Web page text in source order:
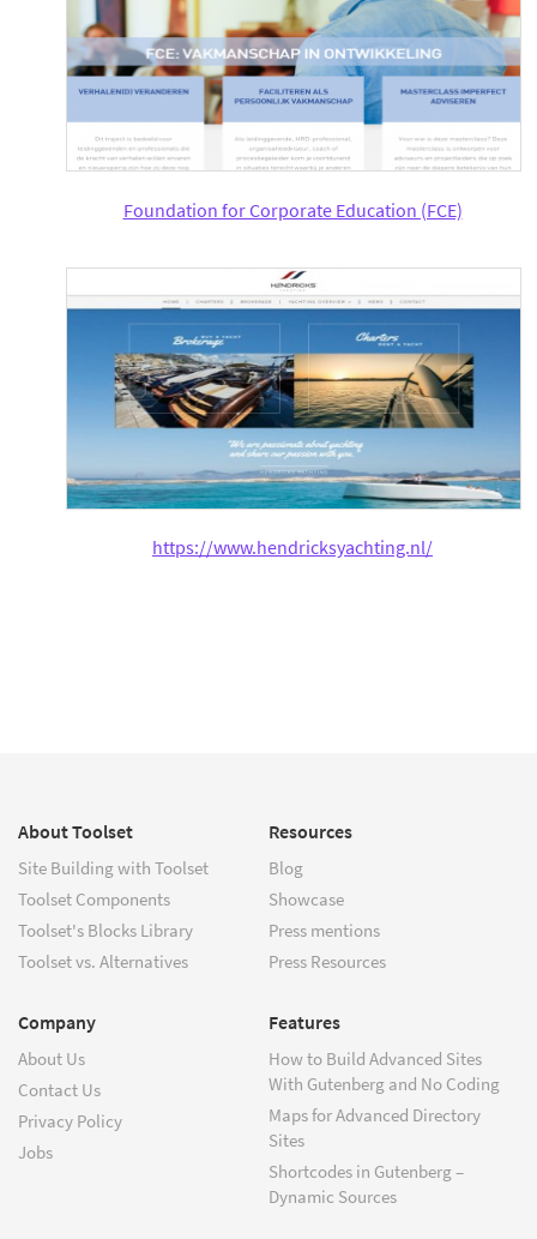
Foundation for Corporate Education (FCE)
https://www.hendricksyachting.nl/
About Toolset
Site Building with Toolset
Toolset Components
Toolset's Blocks Library
Toolset vs. Alternatives
Resources
Blog
Showcase
Press mentions
Press Resources
Company
About Us
Contact Us
Privacy Policy
Jobs
Features
How to Build Advanced Sites
With Gutenberg and No Coding
Maps for Advanced Directory
Sites
Shortcodes in Gutenberg –
Dynamic Sources